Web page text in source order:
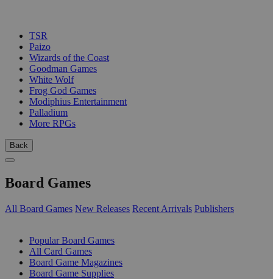
TSR
Paizo
Wizards of the Coast
Goodman Games
White Wolf
Frog God Games
Modiphius Entertainment
Palladium
More RPGs
Back
Board Games
All Board Games New Releases Recent Arrivals Publishers
Popular Board Games
All Card Games
Board Game Magazines
Board Game Supplies